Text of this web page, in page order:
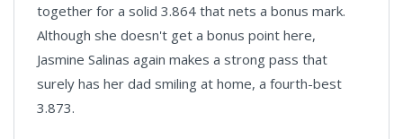
together for a solid 3.864 that nets a bonus mark.
Although she doesn't get a bonus point here,
Jasmine Salinas again makes a strong pass that
surely has her dad smiling at home, a fourth-best
3.873.